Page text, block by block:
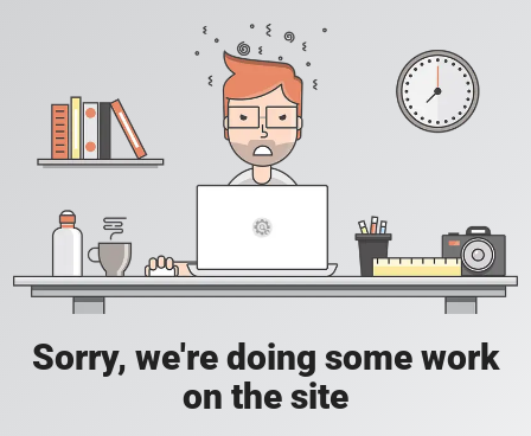
Sorry, we're doing some work
on the site